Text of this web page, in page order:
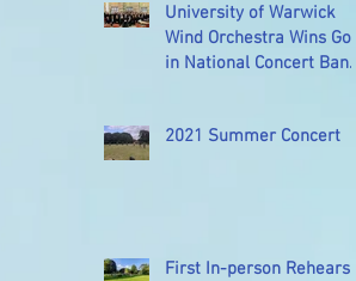
University of Warwick
Wind Orchestra Wins Gold
in National Concert Band
2021 Summer Concert
First In-person Rehearsal